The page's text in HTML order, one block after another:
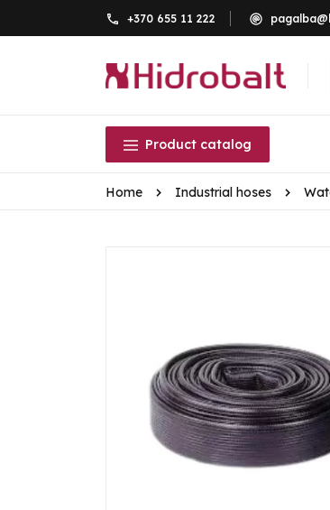
+370 655 11 222
Product catalog
Home Industrial hoses